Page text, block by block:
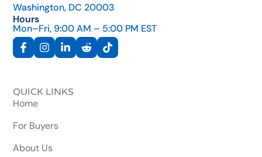
Washington, DC 20003
Hours
Mon–Fri, 9:00 AM – 5:00 PM EST
QUICK LINKS
Home
For Buyers
About Us